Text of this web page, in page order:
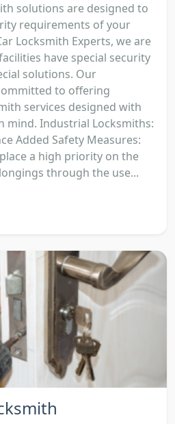
solutions are designed to
requirements of your
Locksmith Experts, we are
have special security
solutions. Our
to offering
services designed with
mind. Industrial Locksmiths:
Added Safety Measures:
a high priority on the
through the use...